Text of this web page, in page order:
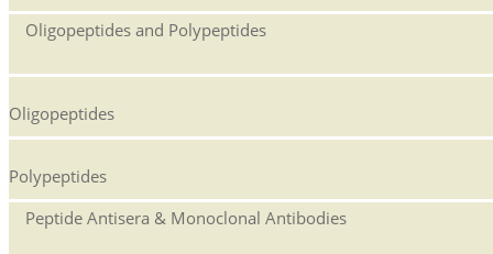
Oligopeptides and Polypeptides
Oligopeptides
Polypeptides
Peptide Antisera & Monoclonal Antibodies